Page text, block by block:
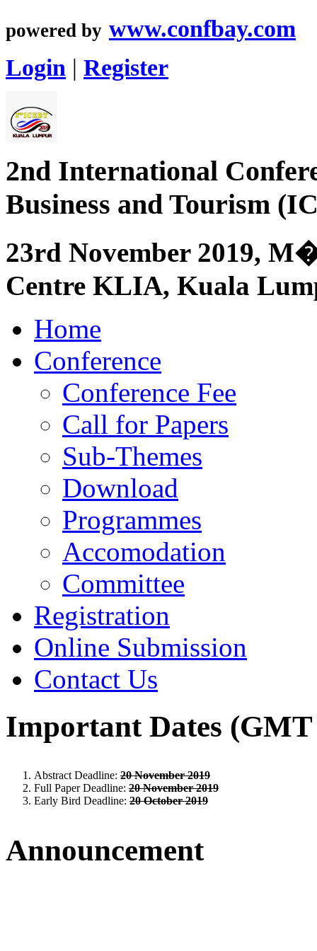
powered by www.confbay.com
Login | Register
2nd International
Business and Tourism
23rd November 2019,
Centre KLIA, Kuala
Home
Conference
Conference Fee
Call for Papers
Sub-Themes
Download
Programmes
Accomodation
Committee
Registration
Online Submission
Contact Us
Important Dates (GMT
Abstract Deadline: 20 November 2019
Full Paper Deadline: 20 November 2019
Early Bird Deadline: 20 October 2019
Announcement